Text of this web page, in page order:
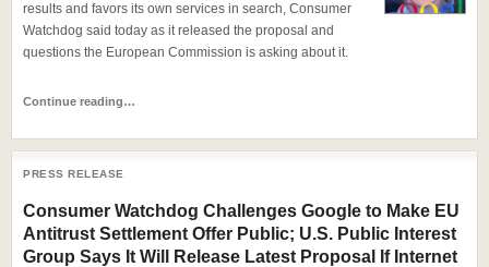
results and favors its own services in search, Consumer
Watchdog said today as it released the proposal and
questions the European Commission is asking about it.
Continue reading…
PRESS RELEASE
Consumer Watchdog Challenges Google to Make EU
Antitrust Settlement Offer Public; U.S. Public Interest
Group Says It Will Release Latest Proposal If Internet